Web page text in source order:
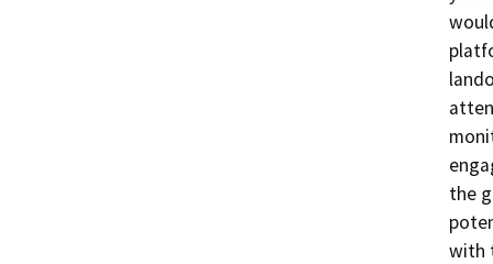
the
with